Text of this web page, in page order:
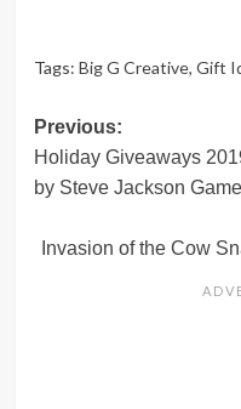
Tags: Big G Creative, Gift
Post
navigation
Previous:
Holiday Giveaways
by Steve Jackson
Invasion of the Cow